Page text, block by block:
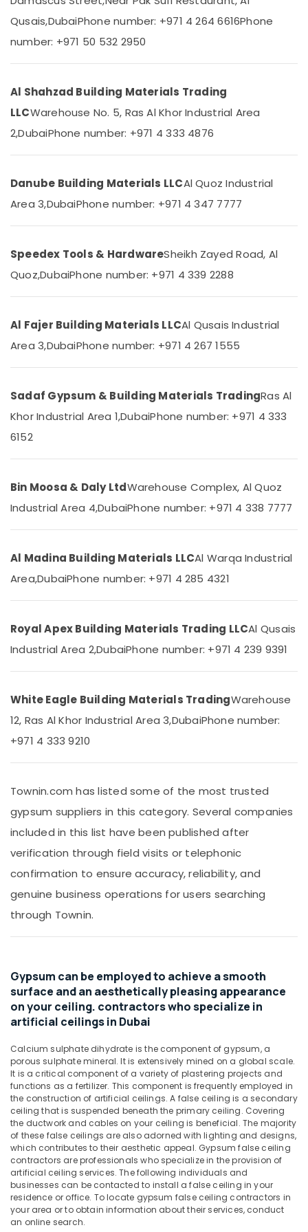
Power
Suppliers
Panasonic
Electrical
Equipment
Suppliers
L
T
Electricals
In
Dubai
Interior
in
Dubai
Suppliers
In
Dubai
RR
Suppliers
in
Electric
Switches
Accessories
Suppliers
in
Pipes
in
Dubai
Suppliers
Dubai
Paints
Suppliers
Dubai
Grohe
Plumbing
Materials
Suppliers
Sanitary
Suppliers
in
Mapei
Adhesives
Suppliers
In
Dubai
Gipline
Gypsum
Suppliers
In
Dubai
SCHNEIDER
Electrical
Dubai
Abudhabi
Sharjah
Umm
Al
Khaimah
Fujairah
UAE
Category
Advertising,
Media &
Conditioning
&
Events &
Ocassion
Automotive
Restaurants
Bakeries
&
Professionals
Training
Electrical
Electronics
Power
Finance &
Insurance
Furniture
&
Furnishing
Health
Garden
& Pets
Industrial
&
Machinery
Agriculture
&
Livestock
Medical &
Pharmaceutical
Metals
&
Minerals
Sub
category
--No
-
Qusais,DubaiPhone number: +971 4 264 6616Phone
number: +971 50 532 2950
Al Shahzad Building Materials Trading
LLCWarehouse No. 5, Ras Al Khor Industrial Area
2,DubaiPhone number: +971 4 333 4876
Danube Building Materials LLCAl Quoz Industrial
Area 3,DubaiPhone number: +971 4 347 7777
Speedex Tools & HardwareSheikh Zayed Road, Al
Quoz,DubaiPhone number: +971 4 339 2288
Al Fajer Building Materials LLCAl Qusais Industrial
Area 3,DubaiPhone number: +971 4 267 1555
Sadaf Gypsum & Building Materials TradingRas Al
Khor Industrial Area 1,DubaiPhone number: +971 4 333
6152
Bin Moosa & Daly LtdWarehouse Complex, Al Quoz
Industrial Area 4,DubaiPhone number: +971 4 338 7777
Al Madina Building Materials LLCAl Warqa Industrial
Area,DubaiPhone number: +971 4 285 4321
Royal Apex Building Materials Trading LLCAl Qusais
Industrial Area 2,DubaiPhone number: +971 4 239 9391
White Eagle Building Materials TradingWarehouse
12, Ras Al Khor Industrial Area 3,DubaiPhone number:
+971 4 333 9210
Townin.com has listed some of the most trusted
gypsum suppliers in this category. Several companies
included in this list have been published after
verification through field visits or telephonic
confirmation to ensure accuracy, reliability, and
genuine business operations for users searching
through Townin.
Gypsum can be employed to achieve a smooth
surface and an aesthetically pleasing appearance
on your ceiling. contractors who specialize in
artificial ceilings in Dubai
Calcium sulphate dihydrate is the component of gypsum, a
porous sulphate mineral. It is extensively mined on a global scale.
It is a critical component of a variety of plastering projects and
functions as a fertilizer. This component is frequently employed in
the construction of artificial ceilings. A false ceiling is a secondary
ceiling that is suspended beneath the primary ceiling. Covering
the ductwork and cables on your ceiling is beneficial. The majority
of these false ceilings are also adorned with lighting and designs,
which contributes to their aesthetic appeal. Gypsum false ceiling
contractors are professionals who specialize in the provision of
artificial ceiling services. The following individuals and
businesses can be contacted to install a false ceiling in your
residence or office. To locate gypsum false ceiling contractors in
your area or to obtain information about their services, conduct
an online search.